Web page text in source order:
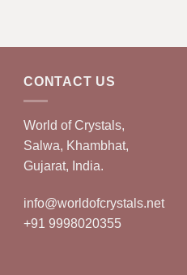
CONTACT US
World of Crystals,
Salwa, Khambhat,
Gujarat, India.
info@worldofcrystals.net
+91 9998020355